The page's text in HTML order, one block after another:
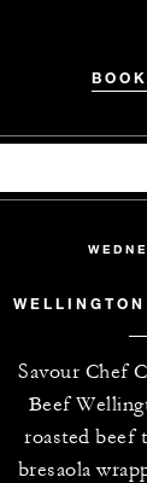
Savour Chef
Beef
roasted beef
bresaola